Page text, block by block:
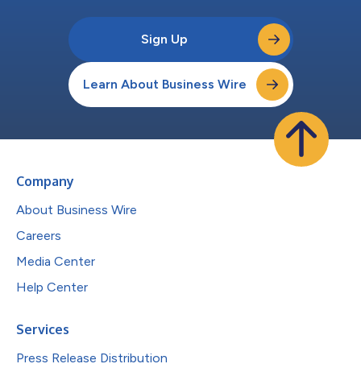
Sign Up
Learn About Business Wire
Company
About Business Wire
Careers
Media Center
Help Center
Services
Press Release Distribution